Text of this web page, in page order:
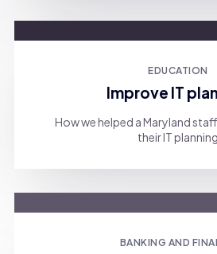
EDUCATION
Improve IT
How we helped a Maryland
their IT planning
BANKING AND